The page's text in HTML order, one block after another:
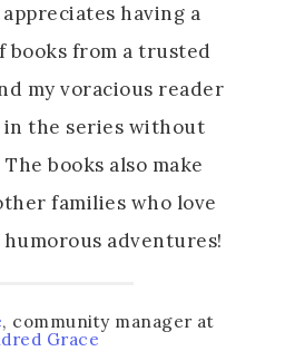
having a
books from a trusted
my voracious reader
the series without
books also make
families who love
adventures!
, community manager at
Grace